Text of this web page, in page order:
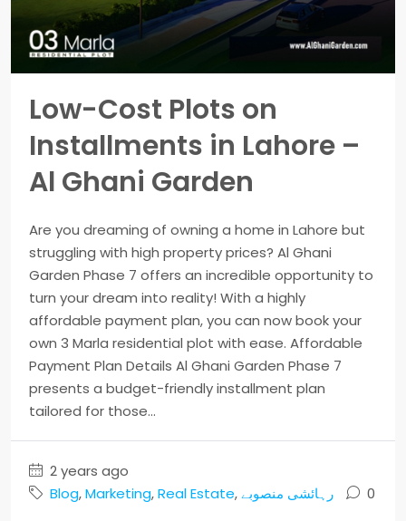
Low-Cost Plots on
Installments in Lahore –
Al Ghani Garden
Are you dreaming of owning a home in Lahore but
struggling with high property prices? Al Ghani
Garden Phase 7 offers an incredible opportunity to
turn your dream into reality! With a highly
affordable payment plan, you can now book your
own 3 Marla residential plot with ease. Affordable
Payment Plan Details Al Ghani Garden Phase 7
presents a budget-friendly installment plan
tailored for those...
2 years ago
Blog,Marketing,Real Estate,رہائشی منصوبے 0